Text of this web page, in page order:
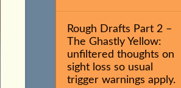
Rough Drafts Part 2 –
The Ghastly Yellow:
unfiltered thoughts on
sight loss so usual
trigger warnings apply.